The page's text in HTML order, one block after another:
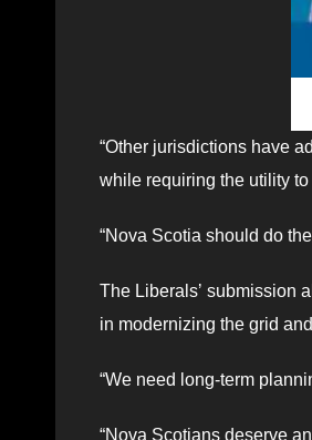
“Other jurisdictions have
while requiring the utility
“Nova Scotia should do
The Liberalsʼ submission
in modernizing the grid
“We need long-term
“Nova Scotians deserve